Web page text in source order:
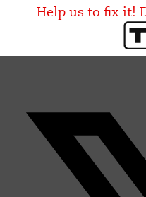
Help us to fix it!